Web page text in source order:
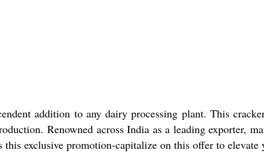
addition to any dairy processing plant. This
Renowned across India as a leading exporter,
exclusive promotion-capitalize on this offer to